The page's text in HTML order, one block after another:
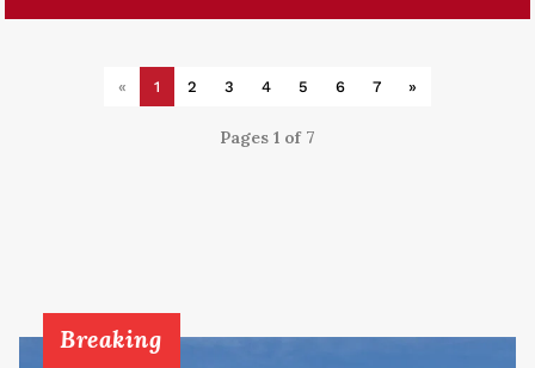
« 1 2 3 4 5 6 7 »
Pages 1 of 7
Breaking